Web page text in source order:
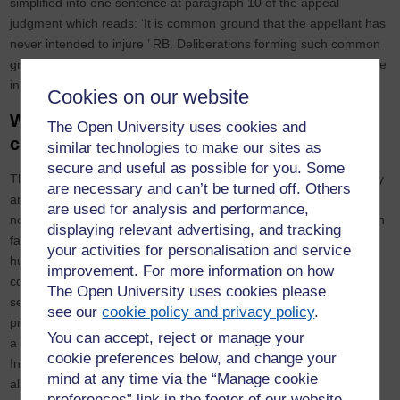
Cookies on our website
The Open University uses cookies and
similar technologies to make our sites as
secure and useful as possible for you. Some
are necessary and can’t be turned off. Others
are used for analysis and performance,
displaying relevant advertising, and tracking
your activities for personalisation and service
improvement. For more information on how
The Open University uses cookies please
see ourcookie policy and privacy policy.
You can accept, reject or manage your
cookie preferences below, and change your
mind at any time via the “Manage cookie
judgment which reads: ‘It is common ground that the appellant has
never intended to injure ’ RB. Deliberations forming such common
ground, however, remain unclear and no further reference is made
in this direction.
Wider implications resulting from lack of
challenge
The resistance of the Regulator to adequately challenge misogyny
and sexism in case of the appellant is alarming, nevertheless, it is
not an isolated incident and is emblematic of the dilemmas women
face on daily basis. Their devaluation, discrimination and indeed
humiliation within the legal profession and wider society
consistently contribute to the existence of widespread institutional
sexism which has been most recently evidenced in the police
profession with the kidnap, rape, and murder of Sarah Everard by
a
police officer. Even more recently, an investigation by the
Independent Office for Police Conduct, following a number of
allegations against police officers, resulted in adamning report